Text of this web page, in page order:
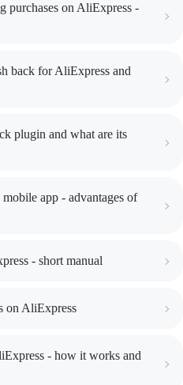
purchases on AliExpress -
back for AliExpress and
plugin and what are its
app - advantages of
- short manual
on AliExpress
- how it works and